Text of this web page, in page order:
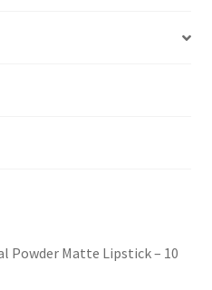
Powder Matte Lipstick – 10